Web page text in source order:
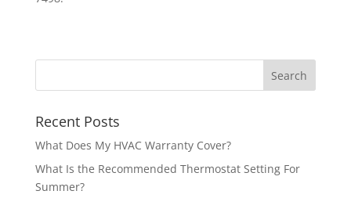
Recent Posts
What Does My HVAC Warranty Cover?
What Is the Recommended Thermostat Setting For
Summer?